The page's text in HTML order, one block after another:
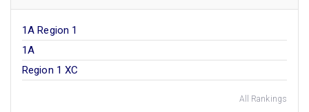
1A Region 1
1A
Region 1 XC
All Rankings